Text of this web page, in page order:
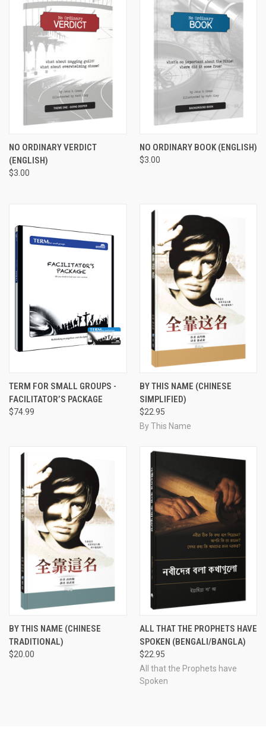
NO ORDINARY VERDICT
(ENGLISH)
$3.00
NO ORDINARY BOOK (ENGLISH)
$3.00
TERM FOR SMALL GROUPS -
FACILITATOR’S PACKAGE
$74.99
BY THIS NAME (CHINESE
SIMPLIFIED)
$22.95
By This Name
BY THIS NAME (CHINESE
TRADITIONAL)
$20.00
ALL THAT THE PROPHETS HAVE
SPOKEN (BENGALI/BANGLA)
$22.95
All that the Prophets have
Spoken